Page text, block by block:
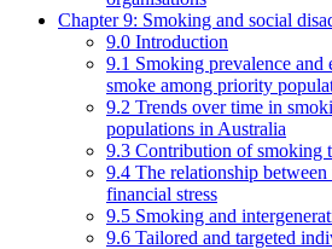
Chapter 9: Smoking and social
9.0 Introduction
9.1 Smoking prevalence and
smoke among priority
9.2 Trends over time in
populations in Australia
9.3 Contribution of smoking
9.4 The relationship
financial stress
9.5 Smoking and
9.6 Tailored and targeted